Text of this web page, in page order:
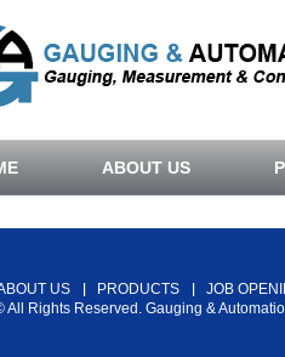
ABOUT US
US PRODUCTS JOB
All Rights Reserved. Gauging &